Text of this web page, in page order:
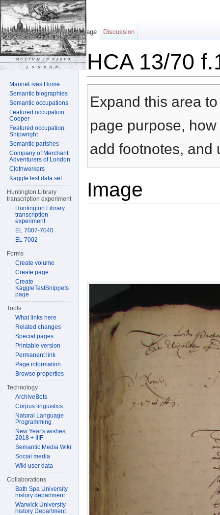
HCA 13/70
Expand this area
page purpose,
add footnotes, and
Image
Page Discussion
MarineLives Home
Semantic biographies
Semantic occupations
Featured occupation:
Cooper
Featured occupation:
Shipwright
Semantic parishes
Company of Merchant
Adventurers of London
Clothworkers
Kaggle test data set
Huntington Library
transcription experiment
Huntington Library
transcription
experiment
EL 7007-7040
EL 7002
Forms
Create volume
Create page
Create
KaggleTestSnippets
page
Tools
What links here
Related changes
Special pages
Printable version
Permanent link
Page information
Browse properties
Technology
ArchiveBots
Corpus linguistics
Natural Language
Programming
New Year's wishes,
2018 + IIIF
Semantic Media Wiki
Social media
Wiki user data
Collaborations
Bath Spa University
history department
Warwick University
history Department